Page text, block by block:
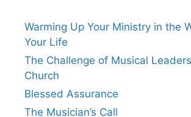
Warming Up Your Ministry in the
Your Life
The Challenge of Musical
Church
Blessed Assurance
The Musician’s Call